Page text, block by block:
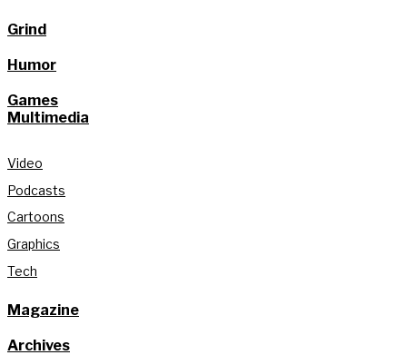
Grind
Humor
Games
Multimedia
Video
Podcasts
Cartoons
Graphics
Tech
Magazine
Archives